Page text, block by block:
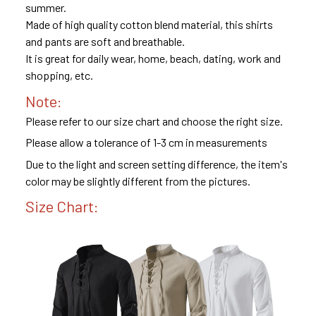
summer.
Made of high quality cotton blend material, this shirts
and pants are soft and breathable.
It is great for daily wear, home, beach, dating, work and
shopping, etc.
Note:
Please refer to our size chart and choose the right size.
Please allow a tolerance of 1-3 cm in measurements
Due to the light and screen setting difference, the item's
color may be slightly different from the pictures.
Size Chart: